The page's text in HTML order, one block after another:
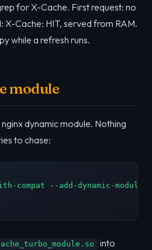
for X-Cache. First request: no
X-Cache: HIT, served from RAM.
while a refresh runs.
module
dynamic module. Nothing
to chase:
compat --add-dynamic-
into